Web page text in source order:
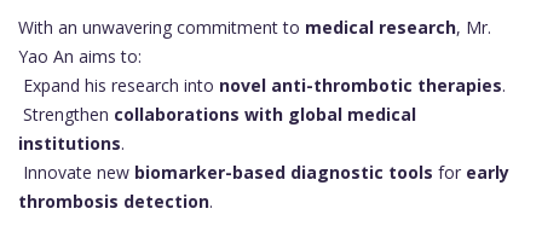
With an unwavering commitment to medical research, Mr.
Yao An aims to:
Expand his research into novel anti-thrombotic therapies.
Strengthen collaborations with global medical
institutions.
Innovate new biomarker-based diagnostic tools for early
thrombosis detection.